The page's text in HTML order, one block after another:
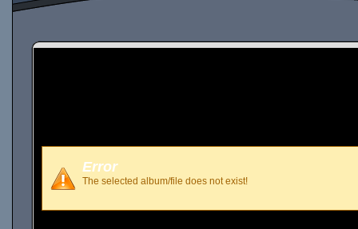
Error
The selected album/file does not exist!